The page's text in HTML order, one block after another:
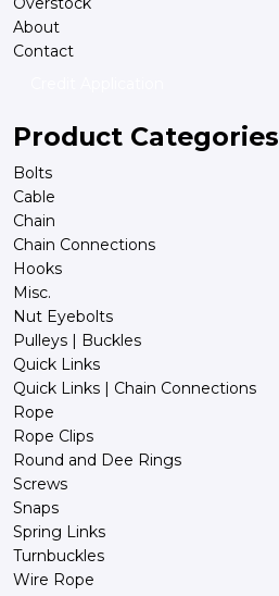
About
Contact
Product Categories
Bolts
Cable
Chain
Chain Connections
Hooks
Misc.
Nut Eyebolts
Pulleys | Buckles
Quick Links
Quick Links | Chain Connections
Rope
Rope Clips
Round and Dee Rings
Screws
Snaps
Spring Links
Turnbuckles
Wire Rope